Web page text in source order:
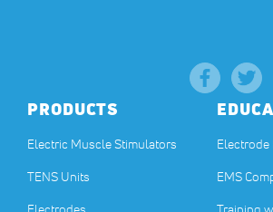
PRODUCTS
Electric Muscle Stimulators
TENS Units
Electrode
EMS